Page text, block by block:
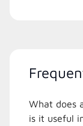
What does
is it useful